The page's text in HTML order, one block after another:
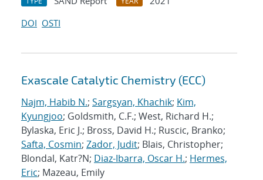
DOI OSTI
Exascale Catalytic Chemistry (ECC)
Najm, Habib N.; Sargsyan, Khachik; Kim,
Kyungjoo; Goldsmith, C.F.; West, Richard H.;
Bylaska, Eric J.; Bross, David H.; Ruscic, Branko;
Safta, Cosmin; Zador, Judit; Blais, Christopher;
Blondal, Katr?N; Diaz-Ibarra, Oscar H.; Hermes,
Eric; Mazeau, Emily